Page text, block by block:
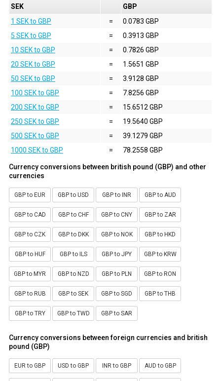
SEK
GBP
1 SEK to GBP
=
0.0783 GBP
5 SEK to GBP
=
0.3913 GBP
10 SEK to GBP
=
0.7826 GBP
20 SEK to GBP
=
1.5651 GBP
50 SEK to GBP
=
3.9128 GBP
100 SEK to GBP
=
7.8256 GBP
200 SEK to GBP
=
15.6512 GBP
250 SEK to GBP
=
19.5640 GBP
500 SEK to GBP
=
39.1279 GBP
1000 SEK to GBP
= 78.2558 GBP
Currency conversions between british pound (GBP) and other
currencies
GBP to EUR GBP to USD GBP to INR GBP to AUD
GBP to CAD GBP to CHF GBP to CNY GBP to ZAR
GBP to CZK GBP to DKK GBP to NOK GBP to HKD
GBP to HUF GBP to ILS GBP to JPY GBP to KRW
GBP to MYR GBP to NZD GBP to PLN GBP to RON
GBP to RUB GBP to SEK GBP to SGD GBP to THB
GBP to TRY GBP to TWD GBP to SAR
Currency conversions between foreign currencies and british
pound (GBP)
EUR to GBP USD to GBP INR to GBP AUD to GBP